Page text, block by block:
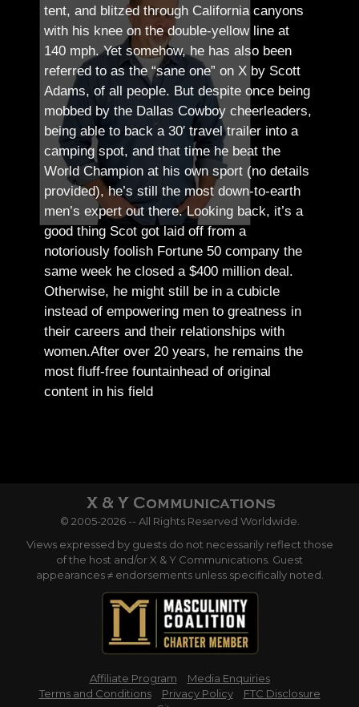
tent, and blitzed through California canyons
with his knee on the double-yellow line at
140 mph. Yet somehow, he has also been
referred to as the “sane one” on X by Scott
Adams, of all people. But despite once being
mobbed by the Dallas Cowboy cheerleaders,
being able to back a 30′ travel trailer into a
camping spot, and that time he beat the
World Champion at his own sport (no details
provided), he’s still the most down-to-earth
men’s expert out there.Looking back, it’s a
good thing Scot got laid off from a
notoriously foolish Fortune 50 company the
same week he closed a $400 million deal.
Otherwise, he might still be in a cubicle
instead of empowering men to greatness in
their careers and their relationships with
women.After over 20 years, he remains the
most fluff-free fountainhead of original
content in his field
© 2005-2026 -- All Rights Reserved Worldwide.
Views expressed by guests do not necessarily reflect those
of the host and/or X & Y Communications. Guest
appearances ≠ endorsements unless specifically noted.
Affiliate Program
Media Enquiries
Terms and Conditions
Privacy Policy
FTC Disclosure